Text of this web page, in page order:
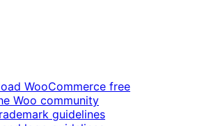
WooCommerce free
Woo community
guidelines